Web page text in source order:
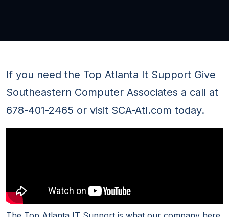
If you need the Top Atlanta It Support Give
Southeastern Computer Associates a call at
678-401-2465 or visit SCA-Atl.com today.